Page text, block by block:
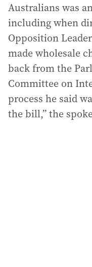
Australians was
including when
Opposition
made wholesale
back from the
Committee on
process he said
the bill,” the